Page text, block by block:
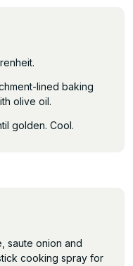
lined baking
olive oil.
golden. Cool.
saute onion and
cooking spray for